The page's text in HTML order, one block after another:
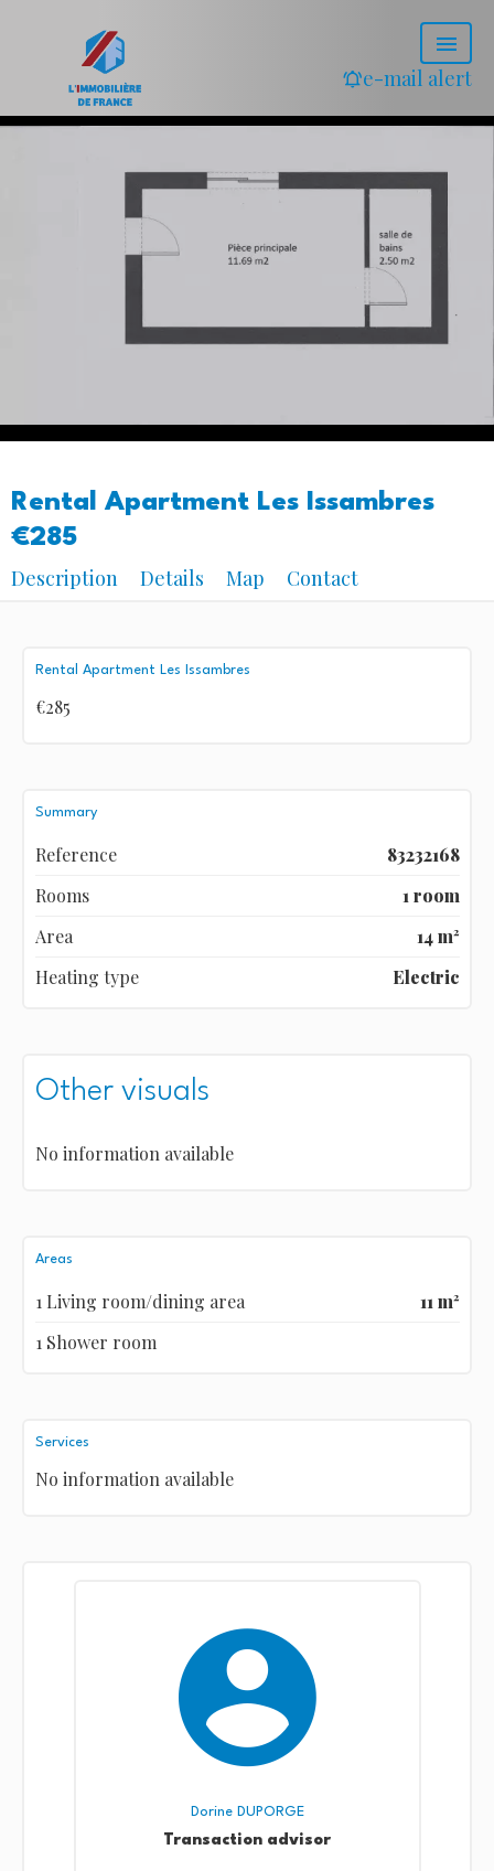
e-mail alert
Rental Apartment Les Issambres
€285
Description
Details Map Contact
Rental Apartment Les Issambres
€285
Summary
Reference
83232168
Rooms
1 room
Area
14 m²
Heating type
Electric
Other visuals
No information available
Areas
1 Living room/dining area
11 m²
1 Shower room
Services
No information available
Dorine DUPORGE
Transaction advisor